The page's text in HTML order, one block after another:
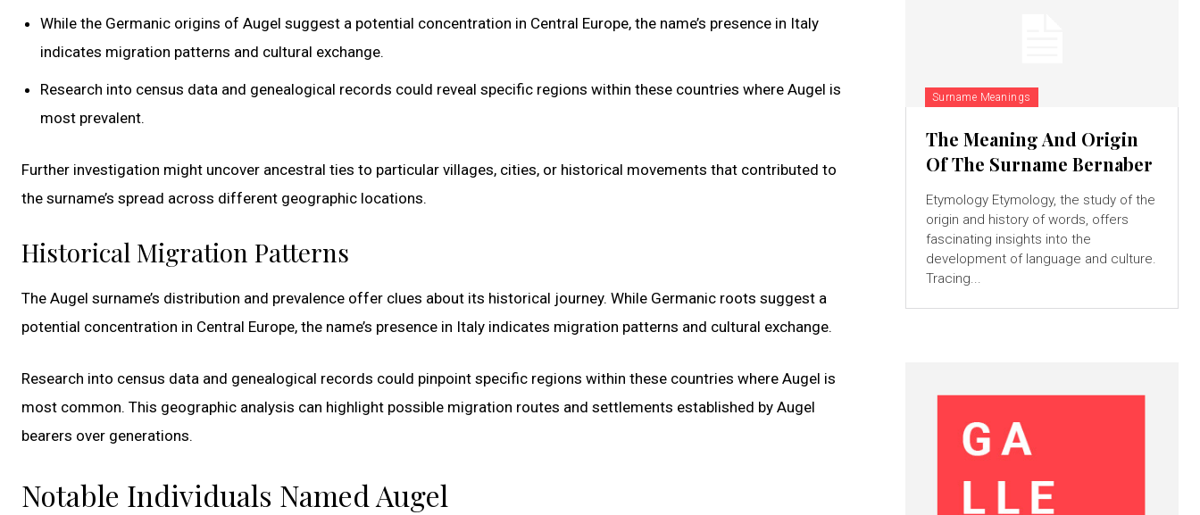
While the Germanic origins of Augel suggest a potential concentration in Central Europe, the name’s presence in Italy
indicates migration patterns and cultural exchange.
Research into census data and genealogical records could reveal specific regions within these countries where Augel is
most prevalent.
Further investigation might uncover ancestral ties to particular villages, cities, or historical movements that contributed to
the surname’s spread across different geographic locations.
Historical Migration Patterns
The Augel surname’s distribution and prevalence offer clues about its historical journey. While Germanic roots suggest a
potential concentration in Central Europe, the name’s presence in Italy indicates migration patterns and cultural exchange.
Research into census data and genealogical records could pinpoint specific regions within these countries where Augel is
most common. This geographic analysis can highlight possible migration routes and settlements established by Augel
bearers over generations.
Notable Individuals Named Augel
Surname Meanings
The Meaning And Origin
Of The Surname Bernaber
Etymology Etymology, the study of the
origin and history of words, offers
fascinating insights into the
development of language and culture.
Tracing...